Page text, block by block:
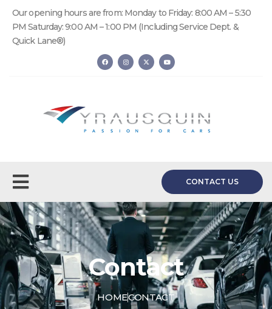
Our opening hours are from: Monday to Friday: 8:00 AM – 5:30
PM Saturday: 9:00 AM – 1:00 PM (Including Service Dept. &
Quick Lane®)
CONTACT US
Contact
HOMECONTACT